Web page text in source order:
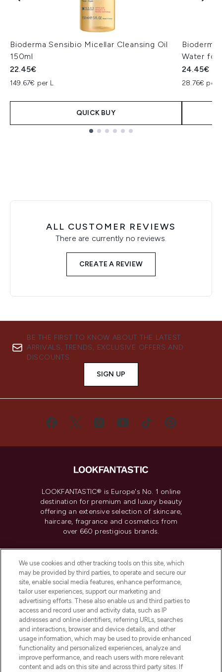
Bioderma Sensibio Micellar Cleansing Oil
150ml
22.45€
149.67€ per L
QUICK BUY
Bioderma
Water for
24.45€
28.76€ per
ALL CUSTOMER REVIEWS
There are currently no reviews.
CREATE A REVIEW
BE THE FIRST TO KNOW ABOUT THE LATEST
ARRIVALS, TRENDS, EXCLUSIVE OFFERS AND
DISCOUNTS.
SIGN UP
LOOKFANTASTIC® is Europe's No. 1 online
destination for premium and luxury beauty
offering an extensive selection of skincare,
haircare, fragrance and cosmetics from
over 660 prestigious brands.
Do Not Sell or Share My Personal
Information
HELP & INFORMATION
COMPANY INFORMATION
ABOUT LOOKFANTASTIC
We use cookies and other tracking tools on this site, which
may be provided by third parties, to operate and secure our
site, enable social media features, enhance performance,
tailor user experiences, support our marketing and
advertising efforts. These also enable us and third parties to
access and record user and activity data, such as IP
addresses and online identifiers, referring URLs, searches
and interactions, browser and device details, and other
usage information, which may be used to provide enhanced
functionality and personalized experiences, analyze and
improve performance, and reach users with more relevant
content and ads on this site and across third party sites. If